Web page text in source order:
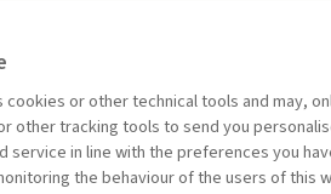
only
or other technical tools and may,
other tracking tools to send you
service in line with the preferences you
the behaviour of the users of this